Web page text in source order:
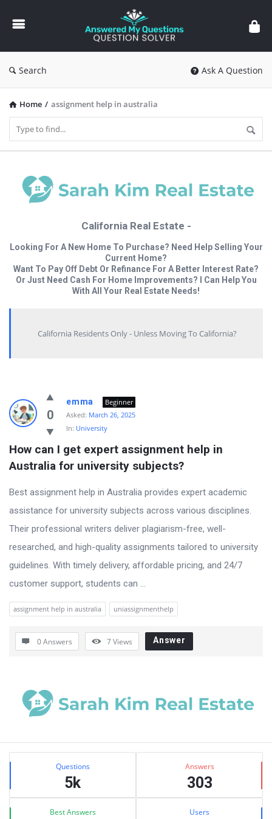
Answered
My
Questions
Search Ask A Question
Home / assignment help in australia
California Real Estate -
Looking For A New Home To Purchase? Need Help Selling Your
Current Home?
Want To Pay Off Debt Or Refinance For A Better Interest Rate?
Or Just Need Cash For Home Improvements? I Can Help You
With All Your Real Estate Needs!
California Residents Only - Unless Moving To California?
Answered
My
Questions
Latest
Questions
0
emma
Beginner
Asked: March 26, 2025
In: University
How can I get expert assignment help in
Australia for university subjects?
Best assignment help in Australia provides expert academic
assistance for university subjects across various disciplines.
Their professional writers deliver plagiarism-free, well-
researched, and high-quality assignments tailored to university
guidelines. With timely delivery, affordable pricing, and 24/7
customer support, students can ...
assignment help in australia uniassignmenthelp
0 Answers 7Views Answer
Sidebar
Stats Questions
5k
Answers
303
Best Answers Users